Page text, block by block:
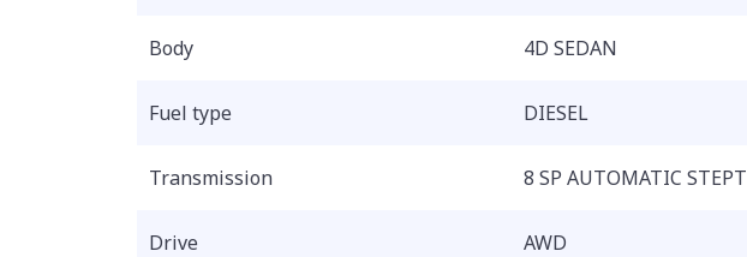
Body 4D SEDAN
Fuel type DIESEL
Transmission 8 SP AUTOMATIC STEPT
Drive AWD